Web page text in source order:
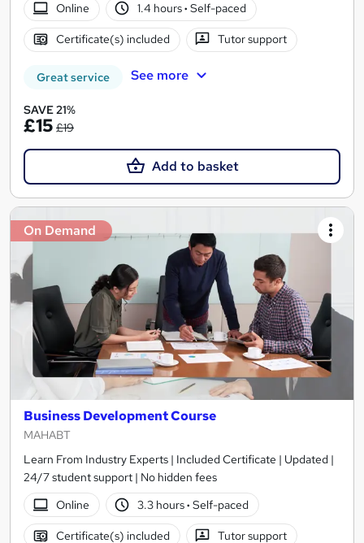
Online
1.4 hours· Self-paced
Certificate(s) included Tutor support
Great service See more
SAVE 21%
£15 £19
Add to basket
On Demand
Business Development Course
MAHABT
Learn From Industry Experts | Included Certificate | Updated |
24/7 student support | No hidden fees
Online
3.3 hours· Self-paced
Certificate(s) included Tutor support